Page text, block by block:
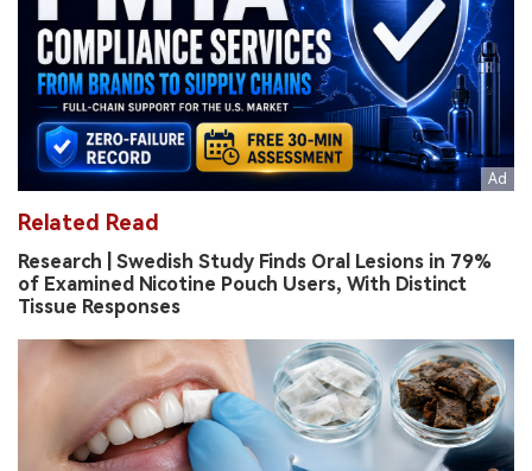
Related Read
Research | Swedish Study Finds Oral Lesions in 79%
of Examined Nicotine Pouch Users, With Distinct
Tissue Responses